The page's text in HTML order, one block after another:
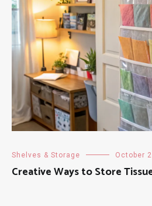
Shelves & Storage October
Creative Ways to Store